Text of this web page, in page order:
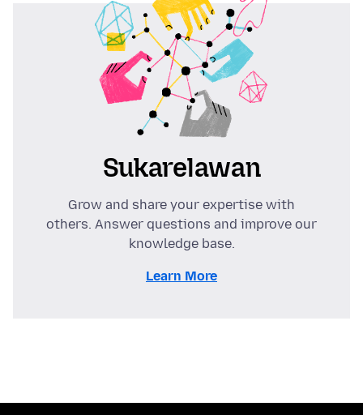
Sukarelawan
Grow and share your expertise with
others. Answer questions and improve our
knowledge base.
Learn More